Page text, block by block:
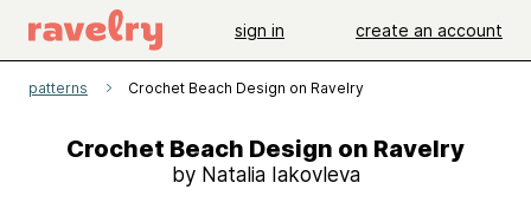
sign in create an account
patterns Crochet Beach Design on Ravelry
Crochet Beach Design on Ravelry
by Natalia Iakovleva